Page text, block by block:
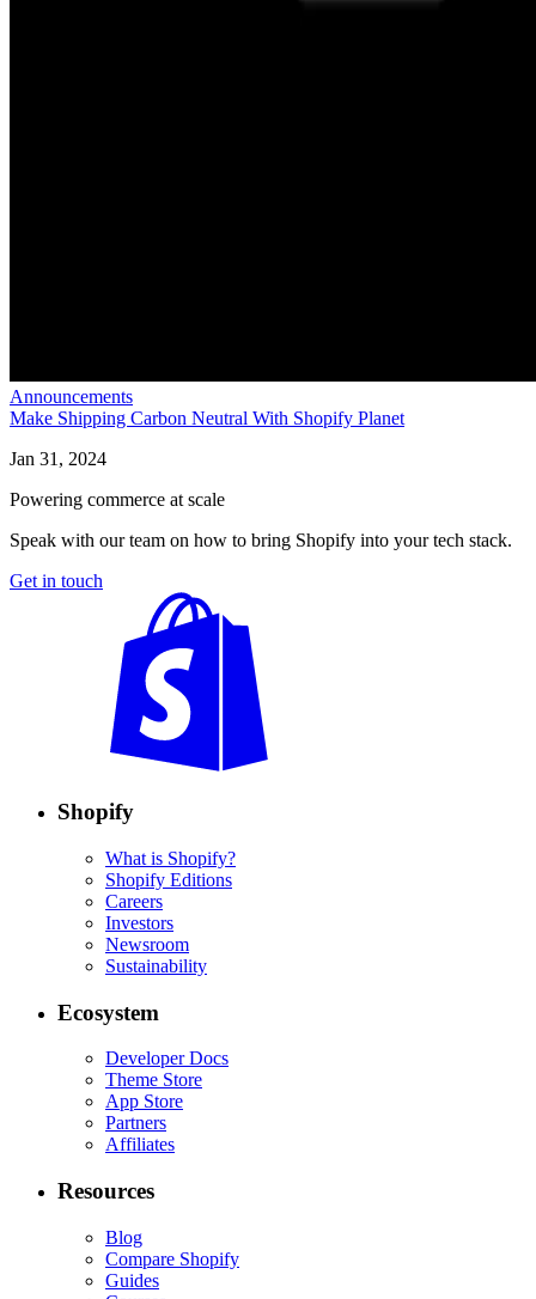
Announcements
Make Shipping Carbon Neutral With Shopify Planet
Jan 31, 2024
Powering commerce at scale
Speak with our team on how to bring Shopify into your tech stack.
Get in touch
Shopify
What is Shopify?
Shopify Editions
Careers
Investors
Newsroom
Sustainability
Ecosystem
Developer Docs
Theme Store
App Store
Partners
Affiliates
Resources
Blog
Compare Shopify
Guides